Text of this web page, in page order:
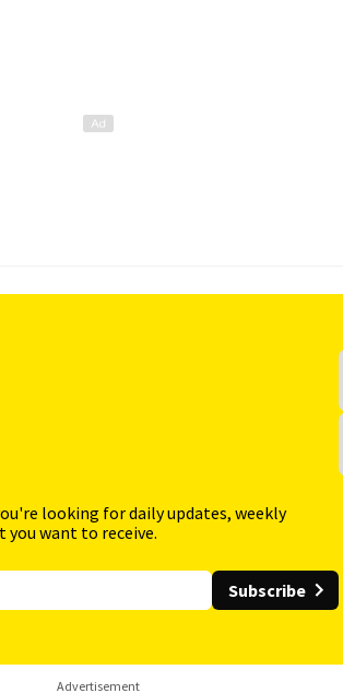
looking for daily updates, weekly
you want to receive.
Subscribe
Advertisement